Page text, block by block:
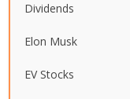
Dividends
Elon Musk
EV Stocks